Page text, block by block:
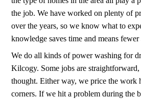
the job. We have worked on plenty of
over the years, so we know what to
knowledge saves time and means
We do all kinds of power washing for
Kilcogy. Some jobs are
thought. Either way, we price the work
corners. If we hit a problem during the